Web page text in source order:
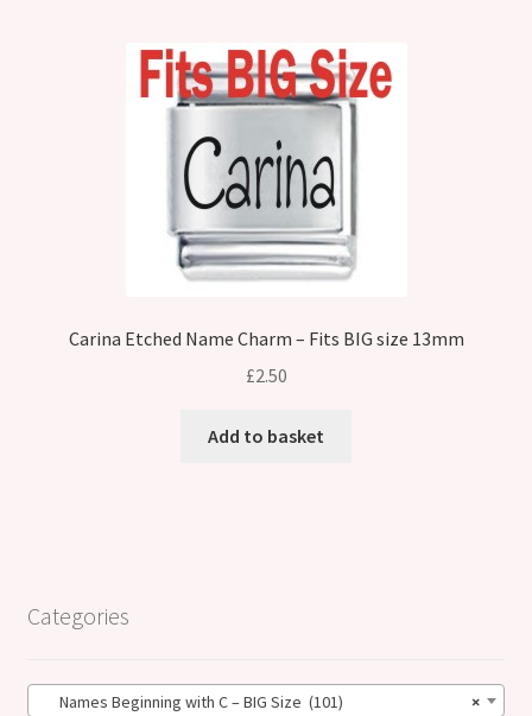
Carina Etched Name Charm – Fits BIG size 13mm
£2.50
Add to basket
Categories
×
Names Beginning with C – BIG Size (101)